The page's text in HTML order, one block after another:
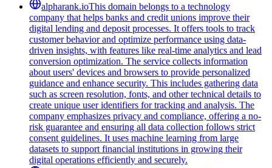
alpharank.ioThis domain belongs to a technology
company that helps banks and credit unions improve their
digital lending and deposit processes. It offers tools to track
customer behavior and optimize performance using data-
driven insights, with features like real-time analytics and lead
conversion optimization. The service collects information
about users' devices and browsers to provide personalized
guidance and enhance security. This includes gathering data
such as screen resolution, fonts, and other technical details to
create unique user identifiers for tracking and analysis. The
company emphasizes privacy and compliance, offering a no-
risk guarantee and ensuring all data collection follows strict
consent guidelines. It uses machine learning from large
datasets to support financial institutions in growing their
digital operations efficiently and securely.